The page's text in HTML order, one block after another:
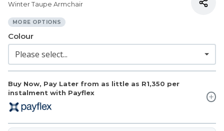
Winter Taupe Armchair
MORE OPTIONS
Buy Now, Pay Later from as little as R1,350 per
instalment with Payflex
Colour